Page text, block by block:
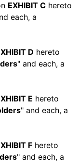
EXHIBIT C hereto
each, a
D hereto
" and each, a
E hereto
" and each, a
F hereto
" and each, a